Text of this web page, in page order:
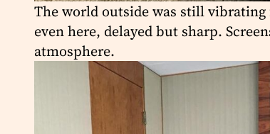
The world outside was still vibrating
even here, delayed but sharp.
atmosphere.